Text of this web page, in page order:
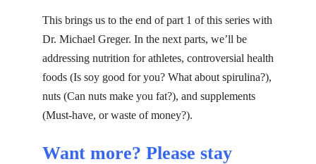
This brings us to the end of part 1 of this series with
Dr. Michael Greger. In the next parts, we’ll be
addressing nutrition for athletes, controversial health
foods (Is soy good for you? What about spirulina?),
nuts (Can nuts make you fat?), and supplements
(Must-have, or waste of money?).
Want more? Please stay